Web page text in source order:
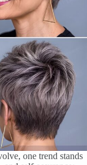
one trend stands